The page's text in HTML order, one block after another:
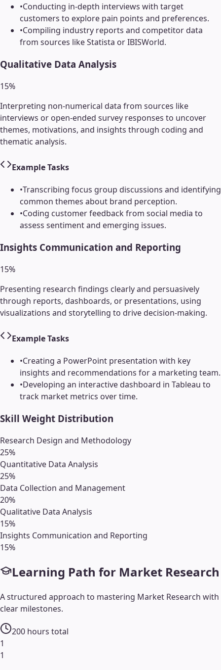
•Conducting in-depth interviews with target
customers to explore pain points and preferences.
•Compiling industry reports and competitor data
from sources like Statista or IBISWorld.
Qualitative Data Analysis
15%
Interpreting non-numerical data from sources like
interviews or open-ended survey responses to uncover
themes, motivations, and insights through coding and
thematic analysis.
Example Tasks
•Transcribing focus group discussions and identifying
common themes about brand perception.
•Coding customer feedback from social media to
assess sentiment and emerging issues.
Insights Communication and Reporting
15%
Presenting research findings clearly and persuasively
through reports, dashboards, or presentations, using
visualizations and storytelling to drive decision-making.
Example Tasks
•Creating a PowerPoint presentation with key
insights and recommendations for a marketing team.
•Developing an interactive dashboard in Tableau to
track market metrics over time.
Skill Weight Distribution
Research Design and Methodology
25%
Quantitative Data Analysis
25%
Data Collection and Management
20%
Qualitative Data Analysis
15%
Insights Communication and Reporting
15%
Learning Path for Market Research
A structured approach to mastering Market Research with
clear milestones.
200 hours total
1
1